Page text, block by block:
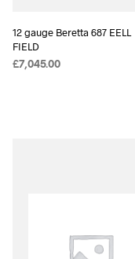
12 gauge Beretta 687 EELL
FIELD
£7,045.00